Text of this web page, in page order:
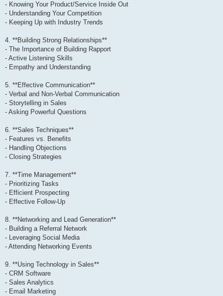
- Knowing Your Product/Service Inside Out
- Understanding Your Competition
- Keeping Up with Industry Trends
4. **Building Strong Relationships**
- The Importance of Building Rapport
- Active Listening Skills
- Empathy and Understanding
5. **Effective Communication**
- Verbal and Non-Verbal Communication
- Storytelling in Sales
- Asking Powerful Questions
6. **Sales Techniques**
- Features vs. Benefits
- Handling Objections
- Closing Strategies
7. **Time Management**
- Prioritizing Tasks
- Efficient Prospecting
- Effective Follow-Up
8. **Networking and Lead Generation**
- Building a Referral Network
- Leveraging Social Media
- Attending Networking Events
9. **Using Technology in Sales**
- CRM Software
- Sales Analytics
- Email Marketing